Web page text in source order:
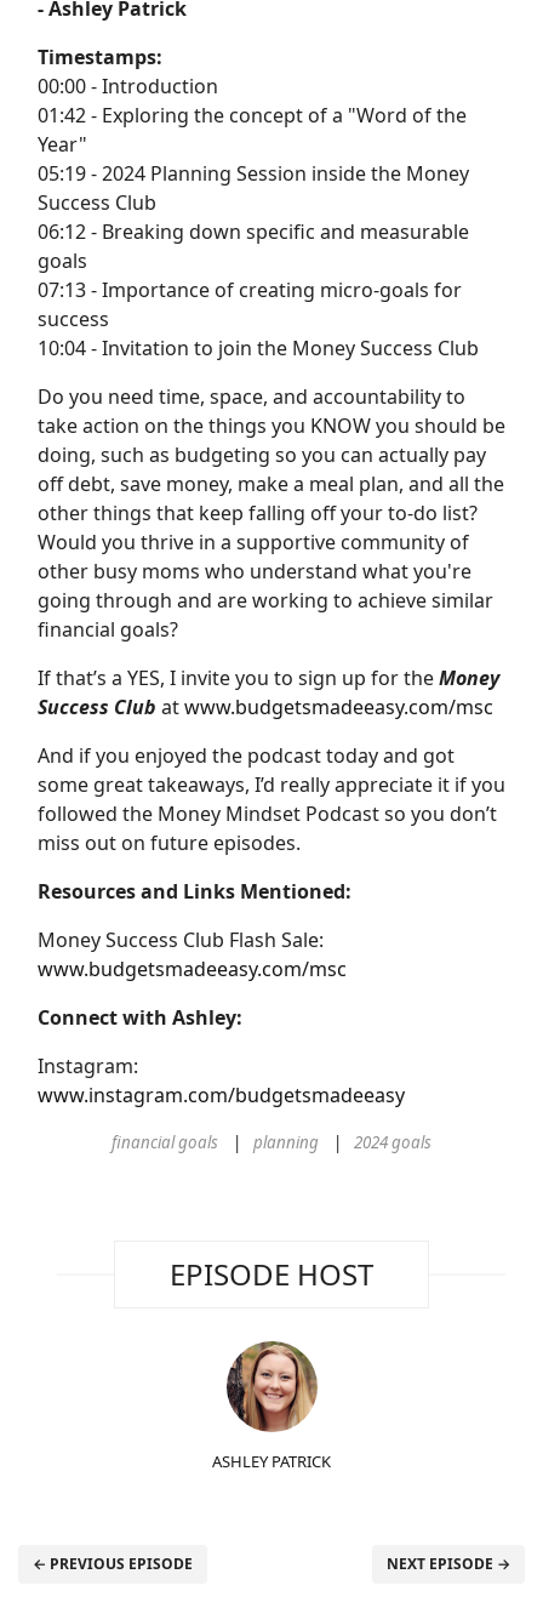
- Ashley Patrick
Timestamps:
00:00 - Introduction
01:42 - Exploring the concept of a "Word of the
Year"
05:19 - 2024 Planning Session inside the Money
Success Club
06:12 - Breaking down specific and measurable
goals
07:13 - Importance of creating micro-goals for
success
10:04 - Invitation to join the Money Success Club
Do you need time, space, and accountability to
take action on the things you KNOW you should be
doing, such as budgeting so you can actually pay
off debt, save money, make a meal plan, and all the
other things that keep falling off your to-do list?
Would you thrive in a supportive community of
other busy moms who understand what you're
going through and are working to achieve similar
financial goals?
If that’s a YES, I invite you to sign up for theMoney
Success Club atwww.budgetsmadeeasy.com/msc
And if you enjoyed the podcast today and got
some great takeaways, I’d really appreciate it if you
followed the Money Mindset Podcast so you don’t
miss out on future episodes.
Resources and Links Mentioned:
Money Success Club Flash Sale:
www.budgetsmadeeasy.com/msc
Connect with Ashley:
Instagram:
www.instagram.com/budgetsmadeeasy
financial goals planning 2024 goals
EPISODE HOST
ASHLEY PATRICK
← PREVIOUS EPISODE NEXT EPISODE →